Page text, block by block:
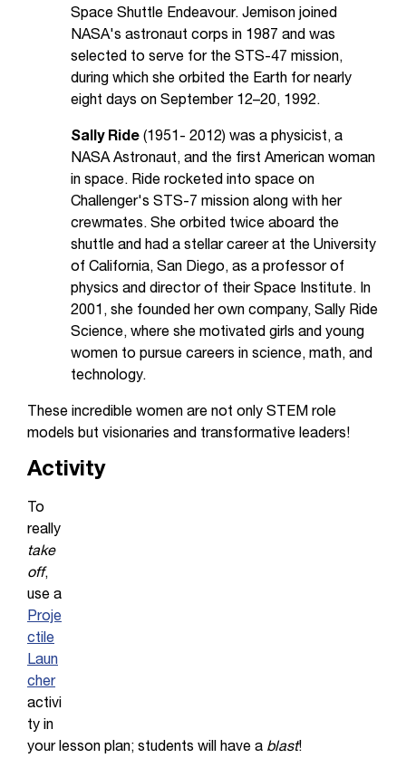
Space Shuttle Endeavour. Jemison joined
NASA's astronaut corps in 1987 and was
selected to serve for the STS-47 mission,
during which she orbited the Earth for nearly
eight days on September 12–20, 1992.
Sally Ride (1951- 2012) was a physicist, a
NASA Astronaut, and the first American woman
in space. Ride rocketed into space on
Challenger's STS-7 mission along with her
crewmates. She orbited twice aboard the
shuttle and had a stellar career at the University
of California, San Diego, as a professor of
physics and director of their Space Institute. In
2001, she founded her own company, Sally Ride
Science, where she motivated girls and young
women to pursue careers in science, math, and
technology.
These incredible women are not only STEM role
models but visionaries and transformative leaders!
Activity
To
really
take
off,
use a
Proje
ctile
Laun
cher
activi
ty in
your lesson plan; students will have a blast!